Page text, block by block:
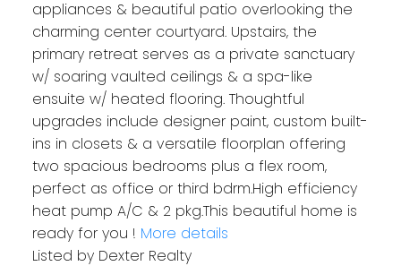
appliances & beautiful patio overlooking the
charming center courtyard. Upstairs, the
primary retreat serves as a private sanctuary
w/ soaring vaulted ceilings & a spa-like
ensuite w/ heated flooring. Thoughtful
upgrades include designer paint, custom built-
ins in closets & a versatile floorplan offering
two spacious bedrooms plus a flex room,
perfect as office or third bdrm.High efficiency
heat pump A/C & 2 pkg.This beautiful home is
ready for you ! More details
Listed by Dexter Realty